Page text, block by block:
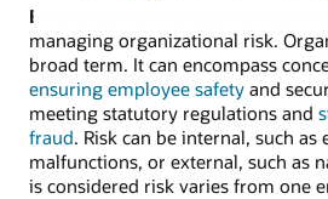
Enterprise risk management (ERM)
managing organizational risk.
broad term. It can encompass
ensuring employee safety and
meeting statutory regulations and
fraud. Risk can be internal, such as
malfunctions, or external, such as
is considered risk varies from one